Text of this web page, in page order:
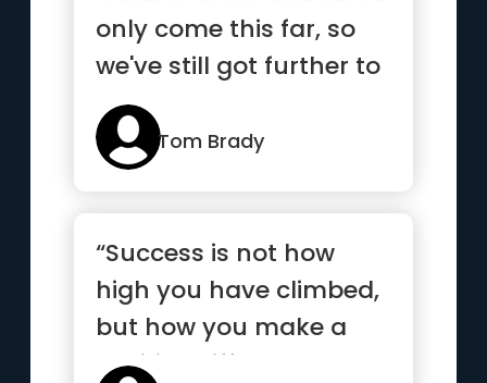
only come this far, so
we've still got further to
go”
Tom Brady
“Success is not how
high you have climbed,
but how you make a
positive difference to